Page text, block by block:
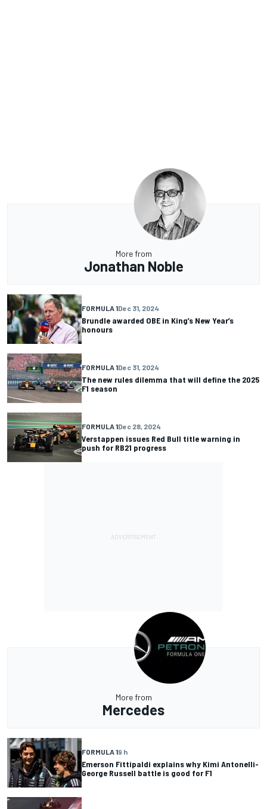
More from
Jonathan Noble
FORMULA 1Dec 31, 2024
Brundle awarded OBE in King’s New Year’s
honours
FORMULA 1Dec 31, 2024
The new rules dilemma that will define the 2025
F1 season
FORMULA 1Dec 28, 2024
Verstappen issues Red Bull title warning in
push for RB21 progress
More from
Mercedes
FORMULA 19 h
Emerson Fittipaldi explains why Kimi Antonelli-
George Russell battle is good for F1